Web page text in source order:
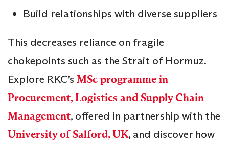
Build relationships with diverse suppliers
This decreases reliance on fragile
chokepoints such as the Strait of Hormuz.
Explore RKC’s MSc programme in
Procurement, Logistics and Supply Chain
Management, offered in partnership with the
University of Salford, UK, and discover how